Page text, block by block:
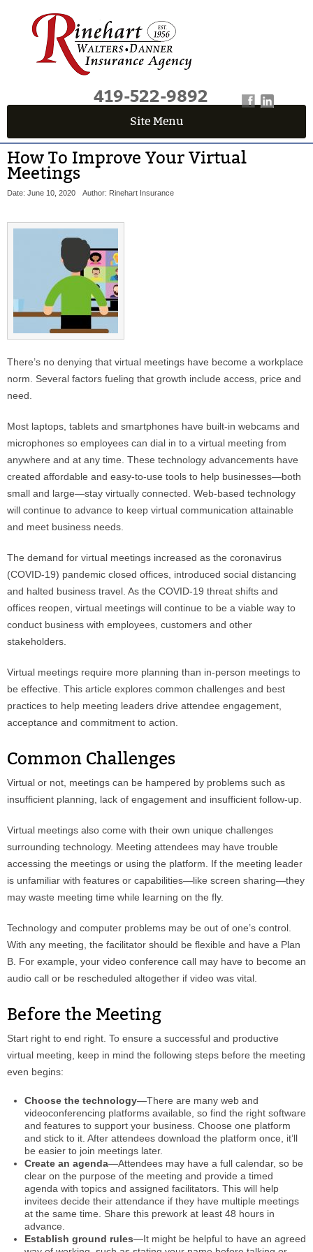
419-522-9892
Site Menu
How To Improve Your Virtual
Meetings
Date: June 10, 2020 Author: Rinehart Insurance
There’s no denying that virtual meetings have become a workplace
norm. Several factors fueling that growth include access, price and
need.
Most laptops, tablets and smartphones have built-in webcams and
microphones so employees can dial in to a virtual meeting from
anywhere and at any time. These technology advancements have
created affordable and easy-to-use tools to help businesses—both
small and large—stay virtually connected. Web-based technology
will continue to advance to keep virtual communication attainable
and meet business needs.
The demand for virtual meetings increased as the coronavirus
(COVID-19) pandemic closed offices, introduced social distancing
and halted business travel. As the COVID-19 threat shifts and
offices reopen, virtual meetings will continue to be a viable way to
conduct business with employees, customers and other
stakeholders.
Virtual meetings require more planning than in-person meetings to
be effective. This article explores common challenges and best
practices to help meeting leaders drive attendee engagement,
acceptance and commitment to action.
Common Challenges
Virtual or not, meetings can be hampered by problems such as
insufficient planning, lack of engagement and insufficient follow-up.
Virtual meetings also come with their own unique challenges
surrounding technology. Meeting attendees may have trouble
accessing the meetings or using the platform. If the meeting leader
is unfamiliar with features or capabilities—like screen sharing—they
may waste meeting time while learning on the fly.
Technology and computer problems may be out of one’s control.
With any meeting, the facilitator should be flexible and have a Plan
B. For example, your video conference call may have to become an
audio call or be rescheduled altogether if video was vital.
Before the Meeting
Start right to end right. To ensure a successful and productive
virtual meeting, keep in mind the following steps before the meeting
even begins:
Choose the technology—There are many web and
videoconferencing platforms available, so find the right software
and features to support your business. Choose one platform
and stick to it. After attendees download the platform once, it’ll
be easier to join meetings later.
Create an agenda—Attendees may have a full calendar, so be
clear on the purpose of the meeting and provide a timed
agenda with topics and assigned facilitators. This will help
invitees decide their attendance if they have multiple meetings
at the same time. Share this prework at least 48 hours in
advance.
Establish ground rules—It might be helpful to have an agreed